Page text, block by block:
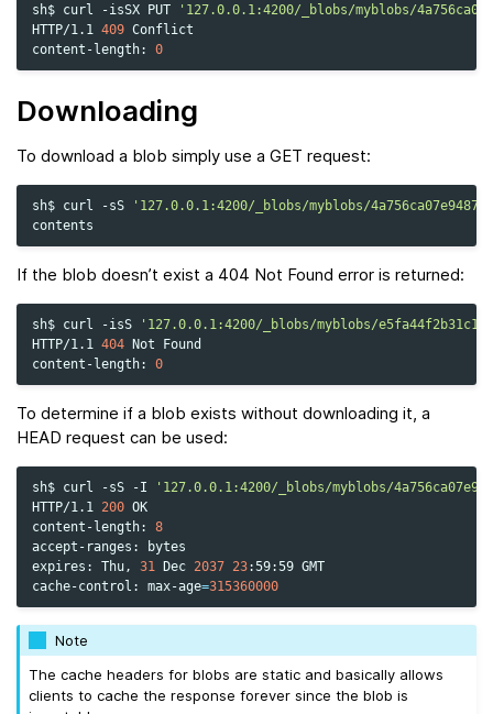
sh$ curl -isSX PUT
'127.0.0.1:4200/_blobs/myblobs/
HTTP/1.1
409 Conflict
content-length:
0
Downloading
To download a blob simply use a GET request:
sh$ curl -sS
'127.0.0.1:4200/_blobs/myblobs/
If the blob doesn’t exist a 404 Not Found error is returned:
sh$ curl -isS
'127.0.0.1:4200/_blobs/myblobs/
HTTP/1.1
404 Not
Found
content-length:
0
To determine if a blob exists without downloading it, a
HEAD request can be used:
sh$ curl -sS -I
'127.0.0.1:4200/_blobs/myblobs/
HTTP/1.1
200 OK
content-length:
8
accept-ranges:
bytes
expires:
Thu, 31 Dec 2037 23:59:59 GMT
cache-control:
max-age=315360000
Note
The cache headers for blobs are static and basically allows
clients to cache the response forever since the blob is